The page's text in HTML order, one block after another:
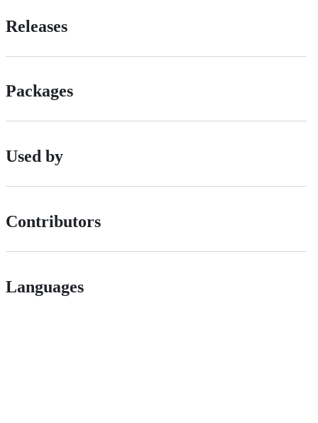
Releases
Packages
Used by
Contributors
Languages